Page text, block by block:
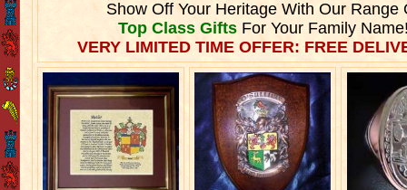
Show Off Your Heritage With Our Range
Top Class GiftsFor Your Family
VERY LIMITED TIME OFFER: FREE